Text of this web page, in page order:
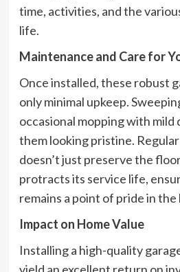
time, activities, and the
life.
Maintenance and Care for
Once installed, these robust
only minimal upkeep.
occasional mopping with
them looking pristine.
doesn’t just preserve the
protracts its service life,
remains a point of pride in the
Impact on Home Value
Installing a high-quality